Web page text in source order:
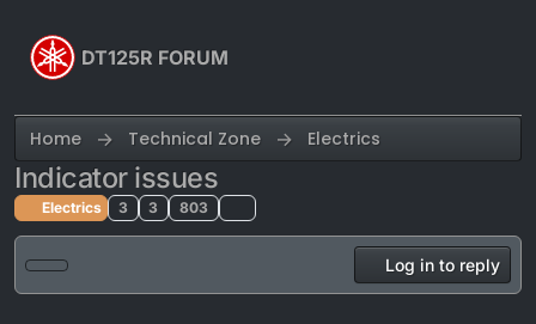
DT125R FORUM
Home Technical Zone Electrics
Indicator issues
Electrics 3 3 803
Log in to reply